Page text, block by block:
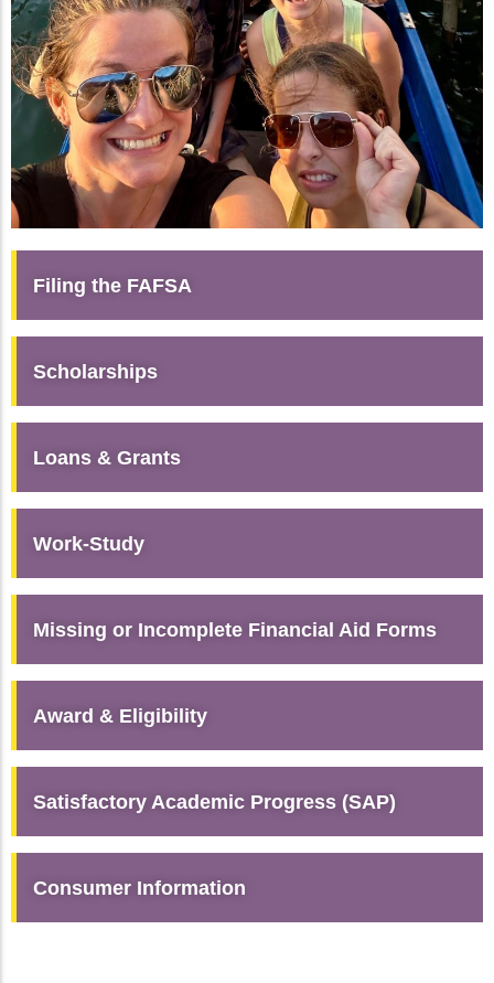
Filing the FAFSA
Scholarships
Loans & Grants
Work-Study
Missing or Incomplete Financial Aid Forms
Award & Eligibility
Satisfactory Academic Progress (SAP)
Consumer Information